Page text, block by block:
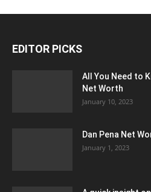
EDITOR PICKS
All You Need to
Net Worth
January 10, 2023
Dan Pena Net
January 1, 2023